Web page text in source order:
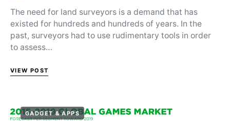
The need for land surveyors is a demand that has
existed for hundreds and hundreds of years. In the
past, surveyors had to use rudimentary tools in order
to assess…
VIEW POST
GADGET & APPS